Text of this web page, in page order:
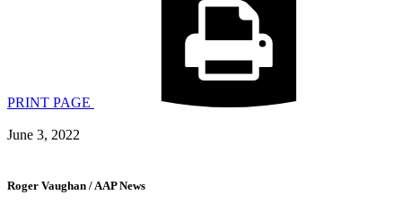
PRINT PAGE
June 3, 2022
Roger Vaughan / AAP News